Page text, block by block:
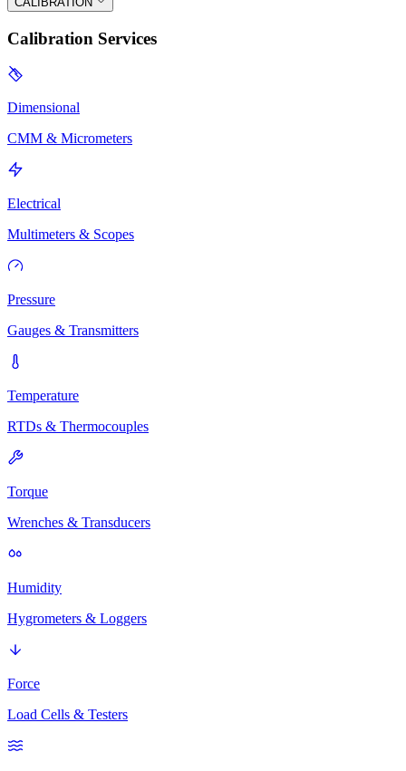
Calibration Services
Dimensional
CMM & Micrometers
Electrical
Multimeters & Scopes
Pressure
Gauges & Transmitters
Temperature
RTDs & Thermocouples
Torque
Wrenches & Transducers
Humidity
Hygrometers & Loggers
Force
Load Cells & Testers